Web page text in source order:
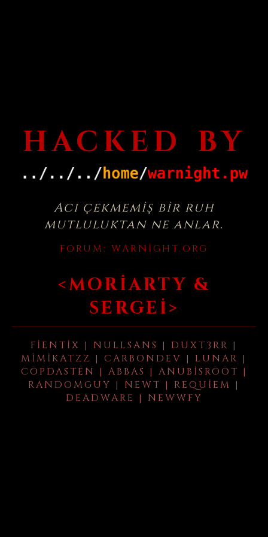
HACKED BY
Acı çekmemiş bir ruh
mutluluktan ne anlar.
FORUM: WARNIGHT.ORG
<MORIARTY &
SERGEI>
FIENTIX | NULLSANS | DUXT3RR |
MIMIKATZZ | CARBONDEV | LUNAR |
COPDASTEN | ABBAS | ANUBISROOT |
RANDOMGUY | NEWT | REQUIEM |
DEADWARE | NEWWFY